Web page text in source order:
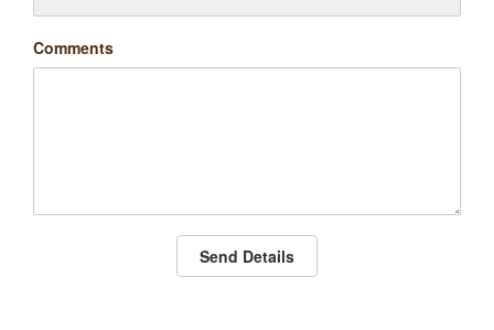
Comments
Send Details